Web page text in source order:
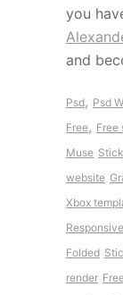
you
and
Psd, Psd
Free, Free
Muse Stick
website
Xbox
Folded
render